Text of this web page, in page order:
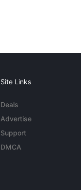
Site Links
Deals
Advertise
Support
DMCA